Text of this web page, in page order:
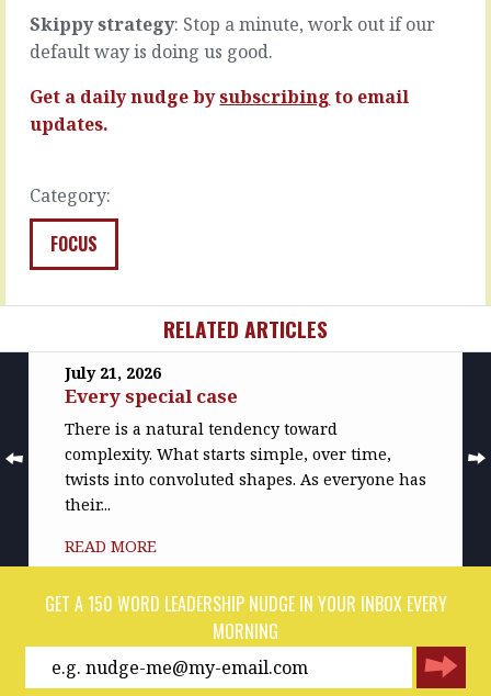
to-
day
a
while,
the
demands
of
READ
MORE
Skippy strategy: Stop a minute, work out if our
default way is doing us good.
Get a daily nudge bysubscribing to email
updates.
Category:
FOCUS
as
you
overwhelmed
with
five
READ
MORE
RELATED ARTICLES
July 21, 2026
Every special case
There is a natural tendency toward
complexity. What starts simple, over time,
twists into convoluted shapes. As everyone has
their...
READ MORE
GET A 150 WORD LEADERSHIP NUDGE IN YOUR INBOX EVERY
MORNING